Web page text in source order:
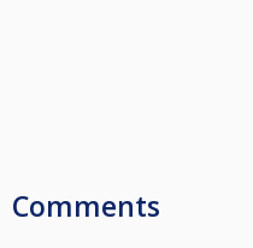
Comments